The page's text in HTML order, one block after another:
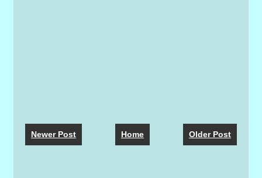
Newer Post Older Post
Home